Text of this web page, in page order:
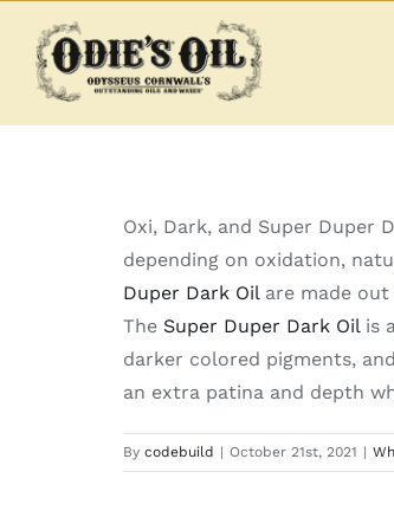
content
Oxi, Dark, and Super Duper
depending on oxidation,
Duper Dark Oilare made out
The Super Duper Dark Oilis
darker colored pigments,
an extra patina and depth
By codebuild | October 21st, 2021 |